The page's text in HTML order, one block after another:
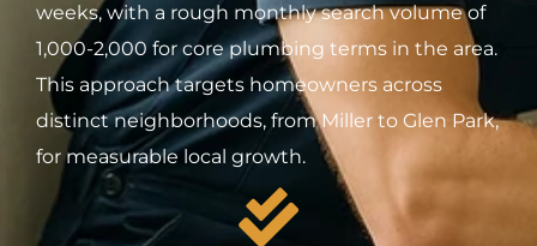
weeks, with a rough monthly search volume of
1,000-2,000 for core plumbing terms in the area.
This approach targets homeowners across
distinct neighborhoods, from Miller to Glen Park,
for measurable local growth.